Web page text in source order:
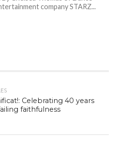
company STARZ...
Celebrating 40 years
faithfulness